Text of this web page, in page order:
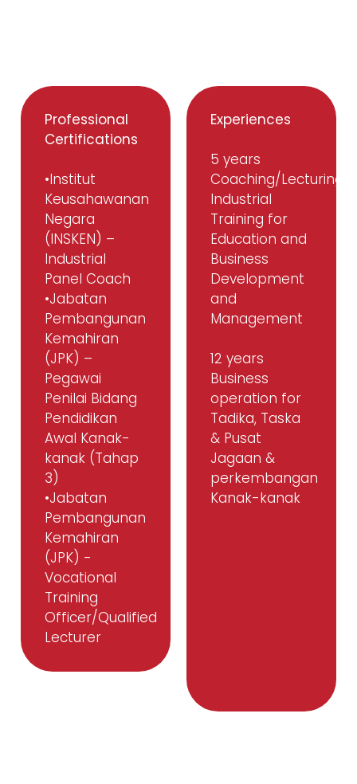
Professional
Certifications
•Institut
Keusahawanan
Negara
(INSKEN) –
Industrial
Panel Coach
•Jabatan
Pembangunan
Kemahiran
(JPK) –
Pegawai
Penilai Bidang
Pendidikan
Awal Kanak-
kanak (Tahap
3)
•Jabatan
Pembangunan
Kemahiran
(JPK) -
Vocational
Training
Officer/Qualified
Lecturer
Experiences
5 years
Coaching/Lecturing/
Industrial
Training for
Education and
Business
Development
and
Management
12 years
Business
operation for
Tadika, Taska
& Pusat
Jagaan &
perkembangan
Kanak-kanak